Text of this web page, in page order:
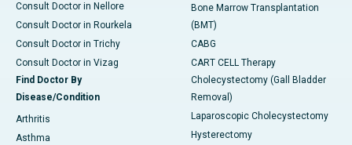
Consult Doctor in Nellore
Consult Doctor in Rourkela
Consult Doctor in Trichy
Consult Doctor in Vizag
Find Doctor By
Disease/Condition
Arthritis
Asthma
Bone Marrow Transplantation
(BMT)
CABG
CART CELL Therapy
Cholecystectomy (Gall Bladder
Removal)
Laparoscopic Cholecystectomy
Hysterectomy